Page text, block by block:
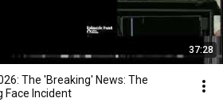
37:28
The 'Breaking' News: The
Face Incident